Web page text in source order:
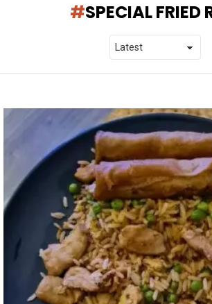
SPECIAL FRIED
STORIES